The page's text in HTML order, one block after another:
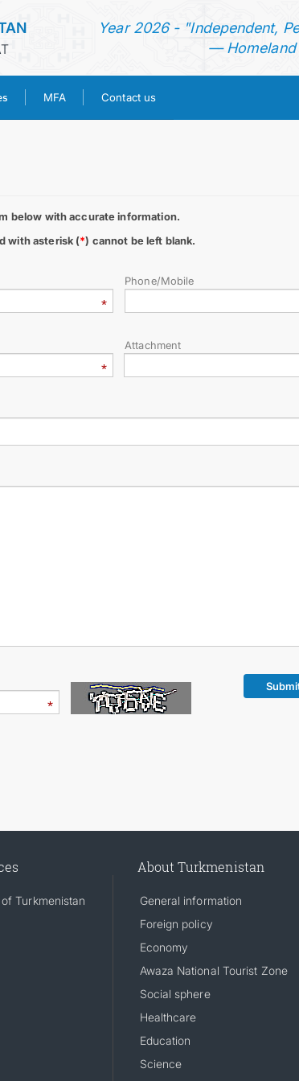
Year 2026 - "Independent,
— Homeland
MFA Contact us
MFA
CONTACT US
below with accurate information.
with asterisk (*) cannot be left blank.
Phone/Mobile
Attachment
Turkmenistan
About Turkmenistan
General information
Foreign policy
Economy
Awaza National Tourist Zone
Social sphere
Healthcare
Education
Science